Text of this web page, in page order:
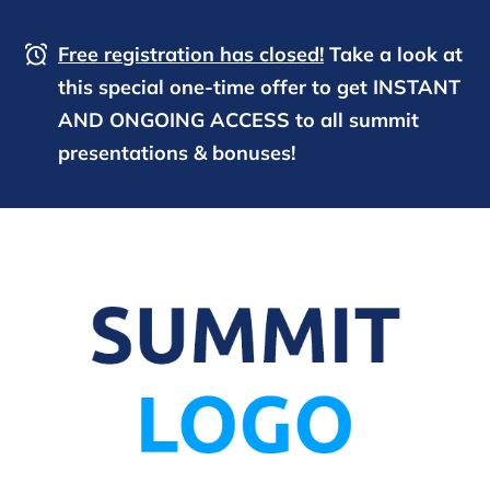
Free registration has closed! Take a look at
this special one-time offer to get INSTANT
AND ONGOING ACCESS to all summit
presentations & bonuses!